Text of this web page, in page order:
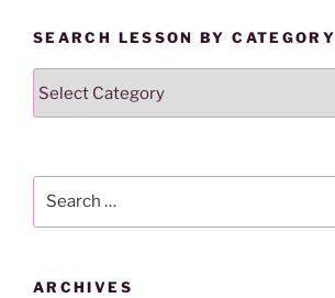
SEARCH LESSON BY CATEGORY
Lesson
ARCHIVES